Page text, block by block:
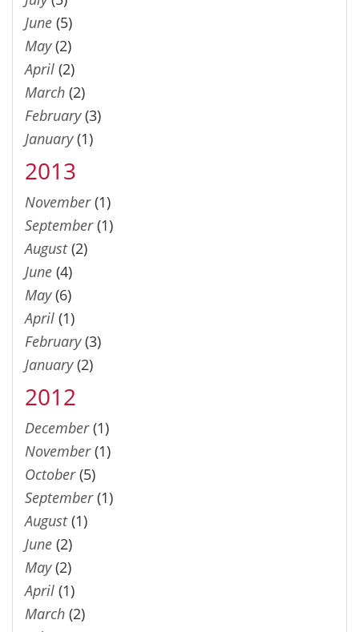
June (5)
May(2)
April (2)
March (2)
February(3)
January(1)
2013
November(1)
September(1)
August(2)
June (4)
May(6)
April (1)
February(3)
January(2)
2012
December(1)
November(1)
October(5)
September(1)
August(1)
June (2)
May(2)
April (1)
March (2)